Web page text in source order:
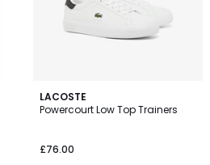
LACOSTE
Powercourt Low Top Trainers
£76.00
5
/